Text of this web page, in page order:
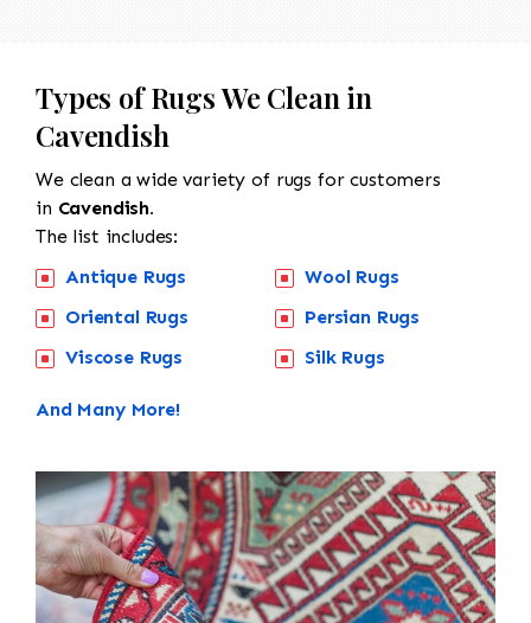
Types of Rugs We Clean in
Cavendish
We clean a wide variety of rugs for customers
in Cavendish.
The list includes:
Antique Rugs
Oriental Rugs
Viscose Rugs
Wool Rugs
Persian Rugs
Silk Rugs
And Many More!